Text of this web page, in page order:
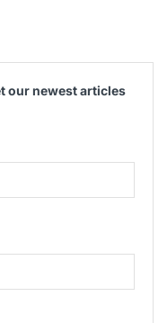
our newest articles